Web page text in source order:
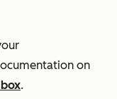
on
.